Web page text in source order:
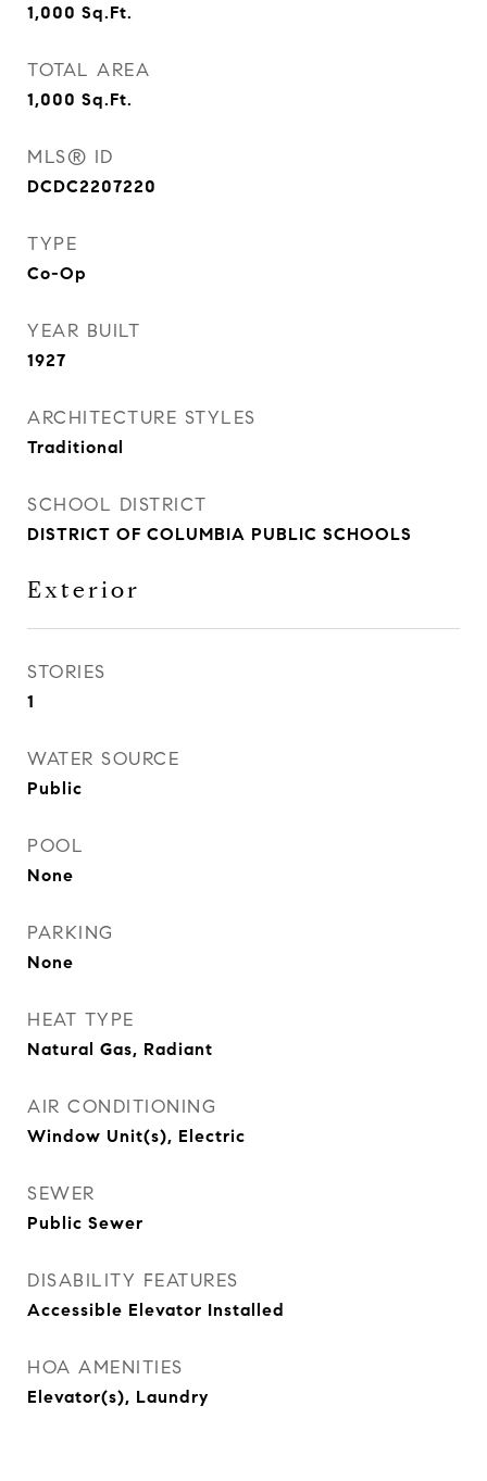
1,000 Sq.Ft.
TOTAL AREA
1,000 Sq.Ft.
MLS® ID
DCDC2207220
TYPE
Co-Op
YEAR BUILT
1927
ARCHITECTURE STYLES
Traditional
SCHOOL DISTRICT
DISTRICT OF COLUMBIA PUBLIC SCHOOLS
Exterior
STORIES
1
WATER SOURCE
Public
POOL
None
PARKING
None
HEAT TYPE
Natural Gas, Radiant
AIR CONDITIONING
Window Unit(s), Electric
SEWER
Public Sewer
DISABILITY FEATURES
Accessible Elevator Installed
HOA AMENITIES
Elevator(s), Laundry